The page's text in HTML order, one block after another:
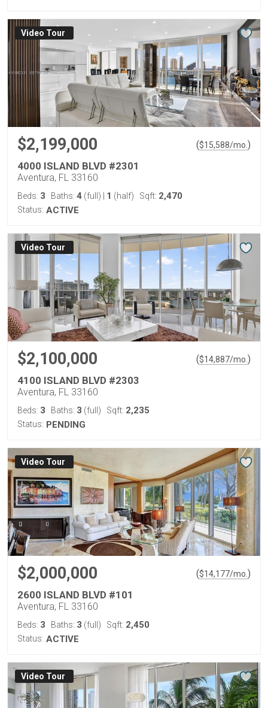
Virtual Tour
$2,199,000 ($15,588/mo. )
4000 ISLAND BLVD #2301
Aventura, FL 33160
Beds: 3 Baths: 4 (full) 1 (half) Sqft: 2,470
Status: ACTIVE
Virtual Tour
$2,100,000 ($14,887/mo. )
4100 ISLAND BLVD #2303
Aventura, FL 33160
Beds: 3 Baths: 3 (full) Sqft: 2,235
Status: PENDING
Virtual Tour
$2,000,000 ($14,177/mo. )
2600 ISLAND BLVD #101
Aventura, FL 33160
Beds: 3 Baths: 3 (full) Sqft: 2,450
Status: ACTIVE
Virtual Tour